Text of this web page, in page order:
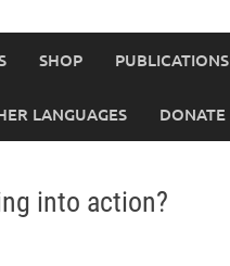
SHOP PUBLICATIONS
LANGUAGES DONATE
into action?